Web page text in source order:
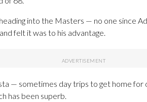
into the Masters — no one since
felt it was to his advantage.
— sometimes day trips to get home for
has been superb.